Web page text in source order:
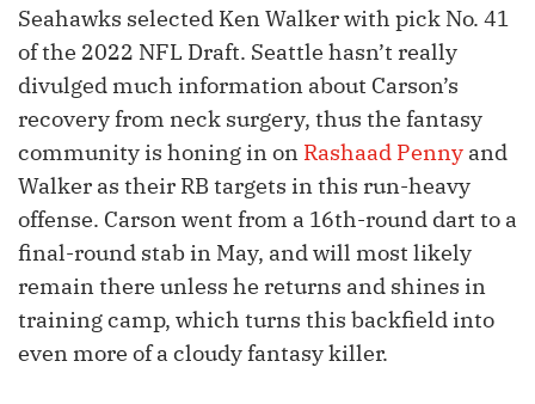
Seahawks selected Ken Walker with pick No. 41
of the 2022 NFL Draft. Seattle hasn’t really
divulged much information about Carson’s
recovery from neck surgery, thus the fantasy
community is honing in on Rashaad Penny and
Walker as their RB targets in this run-heavy
offense. Carson went from a 16th-round dart to a
final-round stab in May, and will most likely
remain there unless he returns and shines in
training camp, which turns this backfield into
even more of a cloudy fantasy killer.